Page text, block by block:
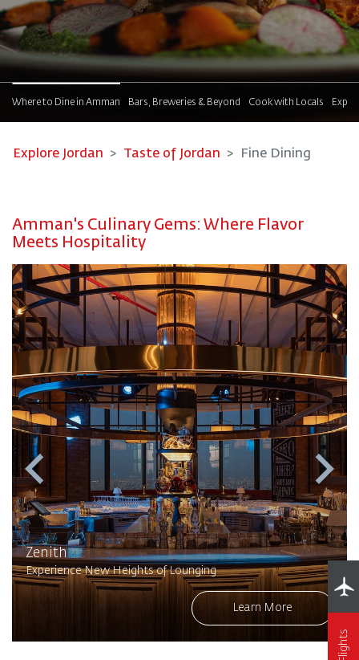
Where to Dine in Amman Bars, Breweries & Beyond Cook with Locals
Explore Jordan Taste of Jordan Fine Dining
Amman's Culinary Gems: Where Flavor
Meets Hospitality
Zenith
Experience New Heights of Lounging
Learn More